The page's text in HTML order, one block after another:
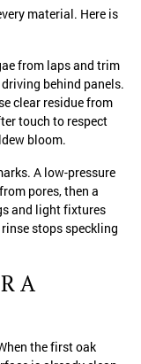
material. Here is
from laps and trim
behind panels.
clear residue from
touch to respect
bloom.
A low-pressure
pores, then a
and light fixtures
stops speckling
A
the first oak